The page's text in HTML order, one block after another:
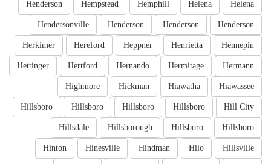
Helena
Helena
Hemphill
Hempstead
Henderson
Henderson
Henderson
Henderson
Hendersonville
Hennepin
Henrietta
Heppner
Hereford
Herkimer
Hermann
Hermitage
Hernando
Hertford
Hettinger
Hiawassee
Hiawatha
Hickman
Highmore
Hill City
Hillsboro
Hillsboro
Hillsboro
Hillsboro
Hillsboro
Hillsboro
Hillsborough
Hillsdale
Hillsville
Hilo
Hindman
Hinesville
Hinton